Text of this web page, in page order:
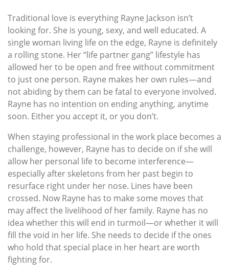
Traditional love is everything Rayne Jackson isn’t
looking for. She is young, sexy, and well educated. A
single woman living life on the edge, Rayne is definitely
a rolling stone. Her “life partner gang” lifestyle has
allowed her to be open and free without commitment
to just one person. Rayne makes her own rules—and
not abiding by them can be fatal to everyone involved.
Rayne has no intention on ending anything, anytime
soon. Either you accept it, or you don’t.
When staying professional in the work place becomes a
challenge, however, Rayne has to decide on if she will
allow her personal life to become interference—
especially after skeletons from her past begin to
resurface right under her nose. Lines have been
crossed. Now Rayne has to make some moves that
may affect the livelihood of her family. Rayne has no
idea whether this will end in turmoil—or whether it will
fill the void in her life. She needs to decide if the ones
who hold that special place in her heart are worth
fighting for.